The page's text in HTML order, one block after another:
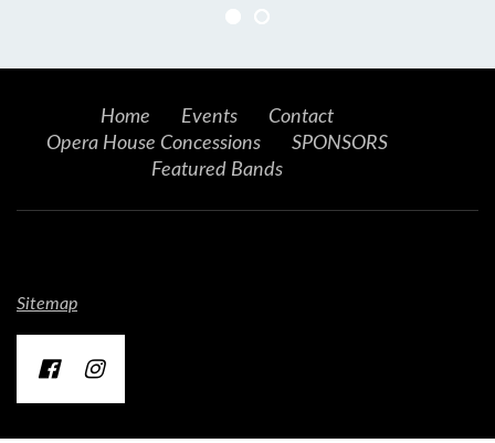
Home Events
Contact
Opera House Concessions
SPONSORS
Featured Bands
Sitemap